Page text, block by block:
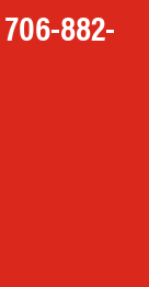
706-882-